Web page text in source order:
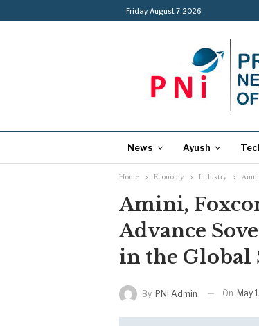
Friday, August 7, 2026
News Ayush
Home Economy Industry
Amini,
Advance
in the Global
By PNI Admin On May